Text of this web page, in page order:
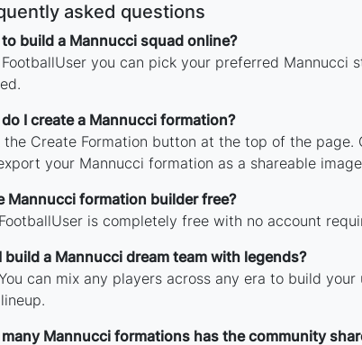
asked questions
build a Mannucci squad online?
you can pick your preferred Mannucci
I create a Mannucci formation?
the Create Formation button at the top of the
your Mannucci formation as a shareable
Mannucci formation builder free?
is completely free with no account
build a Mannucci dream team with legends?
can mix any players across any era to build
Mannucci formations has the community